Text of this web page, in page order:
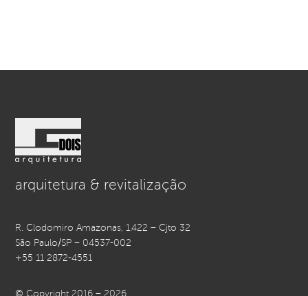
arquitetura & revitalização
R. Clodomiro Amazonas, 1.422 – Cjto 32
São Paulo/SP – 04537-002
+55 11 2872-4551
© Copyright 2016 – 2026